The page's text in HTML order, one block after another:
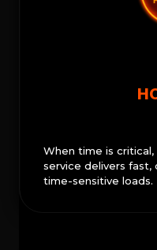
When time is
service delivers
time-sensitive loads.